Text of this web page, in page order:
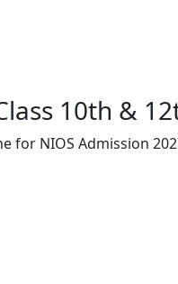
10th &
for NIOS Admission